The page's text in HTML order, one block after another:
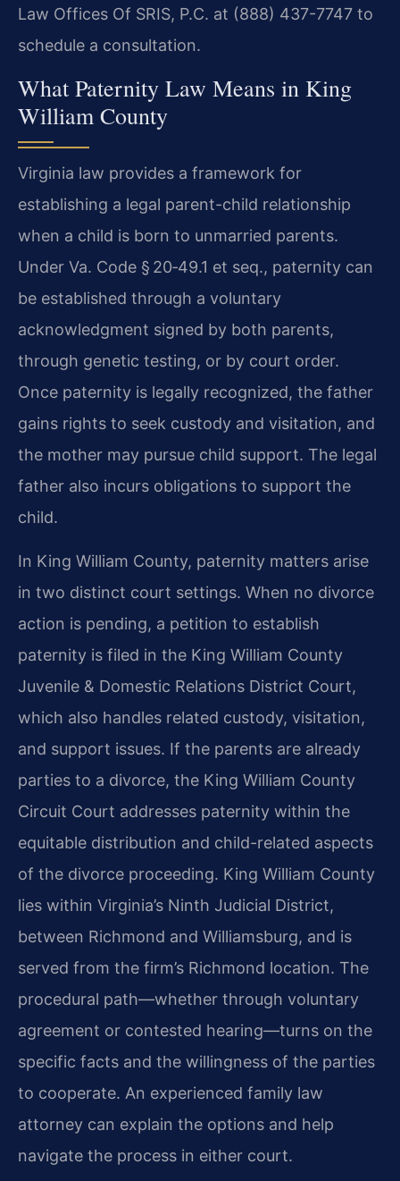
Law Offices Of SRIS, P.C. at (888) 437-7747 to
schedule a consultation.
What Paternity Law Means in King
William County
Virginia law provides a framework for
establishing a legal parent-child relationship
when a child is born to unmarried parents.
Under Va. Code § 20‑49.1 et seq., paternity can
be established through a voluntary
acknowledgment signed by both parents,
through genetic testing, or by court order.
Once paternity is legally recognized, the father
gains rights to seek custody and visitation, and
the mother may pursue child support. The legal
father also incurs obligations to support the
child.
In King William County, paternity matters arise
in two distinct court settings. When no divorce
action is pending, a petition to establish
paternity is filed in the King William County
Juvenile & Domestic Relations District Court,
which also handles related custody, visitation,
and support issues. If the parents are already
parties to a divorce, the King William County
Circuit Court addresses paternity within the
equitable distribution and child-related aspects
of the divorce proceeding. King William County
lies within Virginia’s Ninth Judicial District,
between Richmond and Williamsburg, and is
served from the firm’s Richmond location. The
procedural path—whether through voluntary
agreement or contested hearing—turns on the
specific facts and the willingness of the parties
to cooperate. An experienced family law
attorney can explain the options and help
navigate the process in either court.